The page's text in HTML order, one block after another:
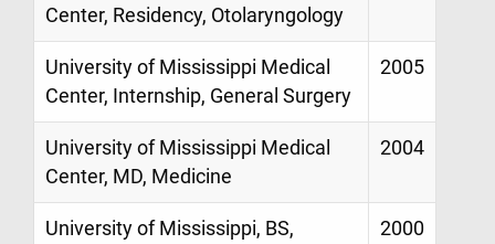
Center, Residency, Otolaryngology
University of Mississippi Medical
Center, Internship, General Surgery
2005
University of Mississippi Medical
Center, MD, Medicine
2004
University of Mississippi, BS,
2000